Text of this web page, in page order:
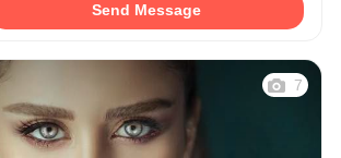
Send Message
7